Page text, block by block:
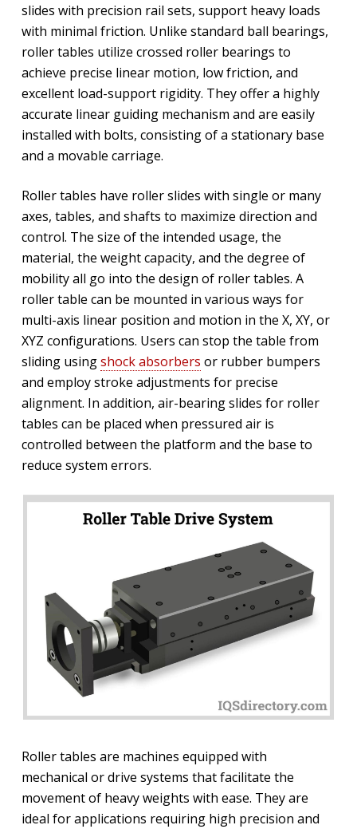
slides with precision rail sets, support heavy loads
with minimal friction. Unlike standard ball bearings,
roller tables utilize crossed roller bearings to
achieve precise linear motion, low friction, and
excellent load-support rigidity. They offer a highly
accurate linear guiding mechanism and are easily
installed with bolts, consisting of a stationary base
and a movable carriage.
Roller tables have roller slides with single or many
axes, tables, and shafts to maximize direction and
control. The size of the intended usage, the
material, the weight capacity, and the degree of
mobility all go into the design of roller tables. A
roller table can be mounted in various ways for
multi-axis linear position and motion in the X, XY, or
XYZ configurations. Users can stop the table from
sliding usingshock absorbers or rubber bumpers
and employ stroke adjustments for precise
alignment. In addition, air-bearing slides for roller
tables can be placed when pressured air is
controlled between the platform and the base to
reduce system errors.
Roller tables are machines equipped with
mechanical or drive systems that facilitate the
movement of heavy weights with ease. They are
ideal for applications requiring high precision and